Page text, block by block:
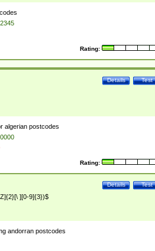
Rating:
Test
Details
algerian postcodes
Rating:
Test
Details
][0-9]{3})$
andorran postcodes